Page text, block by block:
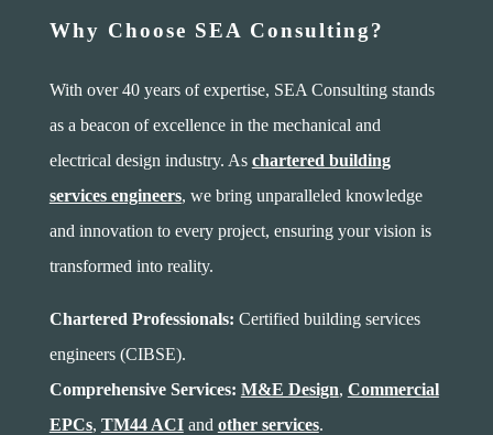
Why Choose SEA Consulting?
With over 40 years of expertise, SEA Consulting stands
as a beacon of excellence in the mechanical and
electrical design industry. As chartered building
services engineers, we bring unparalleled knowledge
and innovation to every project, ensuring your vision is
transformed into reality.
Chartered Professionals: Certified building services
engineers (CIBSE).
Comprehensive Services: M&E Design, Commercial
EPCs, TM44 ACIand other services.